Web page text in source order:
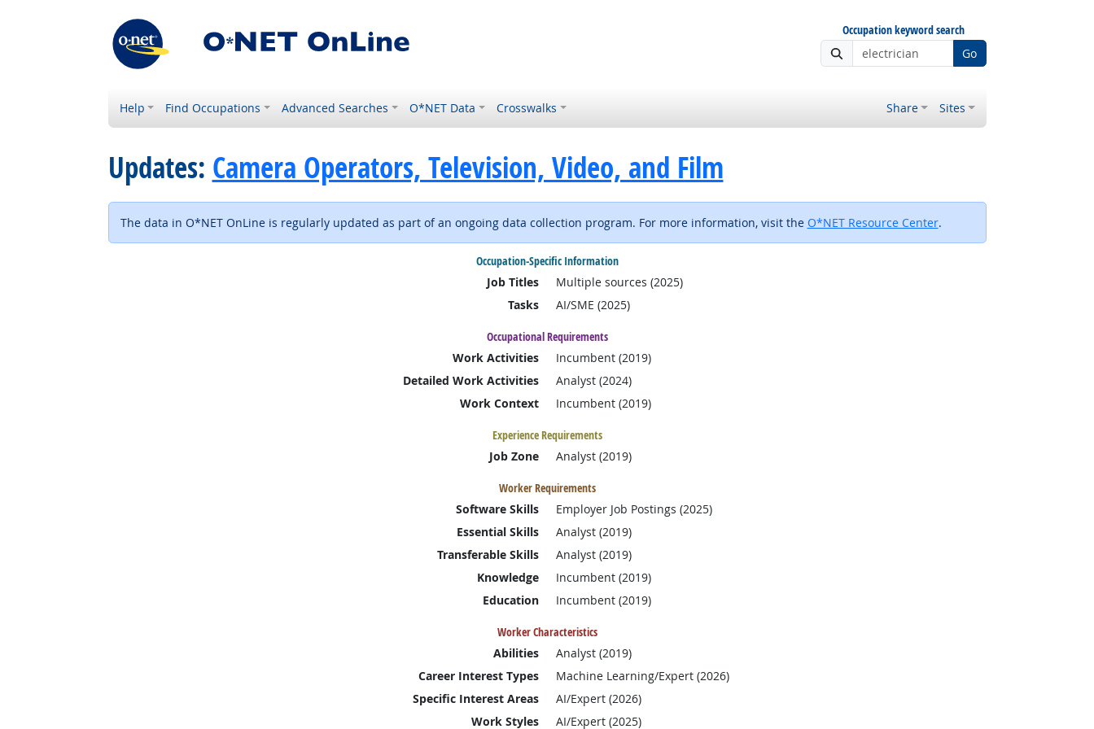
Occupation keyword search
Go
Help Find Occupations Advanced Searches O*NET Data Crosswalks Share Sites
Updates: Camera Operators, Television, Video, and Film
The data in O*NET OnLine is regularly updated as part of an ongoing data collection program. For more information, visit the O*NET Resource Center.
Occupation-Specific Information
Job Titles
Multiple sources (2025)
Tasks
AI/SME (2025)
Occupational Requirements
Work Activities
Incumbent (2019)
Detailed Work Activities
Analyst (2024)
Work Context
Incumbent (2019)
Experience Requirements
Job Zone
Analyst (2019)
Worker Requirements
Software Skills
Employer Job Postings (2025)
Essential Skills
Analyst (2019)
Transferable Skills
Analyst (2019)
Knowledge
Incumbent (2019)
Education
Incumbent (2019)
Worker Characteristics
Abilities
Analyst (2019)
Career Interest Types
Machine Learning/Expert (2026)
Specific Interest Areas
AI/Expert (2026)
Work Styles
AI/Expert (2025)